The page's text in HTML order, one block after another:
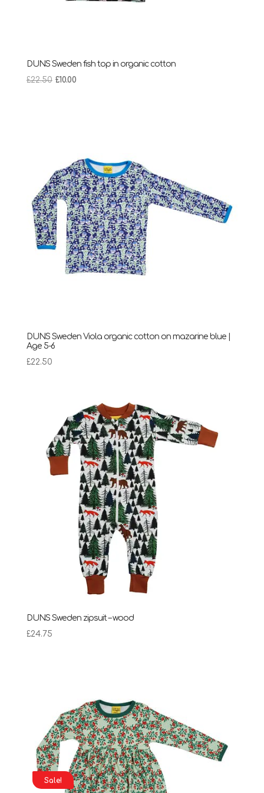
DUNS Sweden fish top in organic cotton
£22.50 Original
£10.00Current
DUNS Sweden Viola organic cotton on mazarine blue |
Age 5-6
£22.50
DUNS Sweden zipsuit – wood
£24.75
Sale!